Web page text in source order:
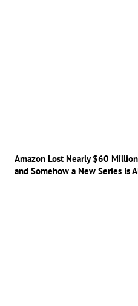
Amazon Lost Nearly $60
and Somehow a New Series Is